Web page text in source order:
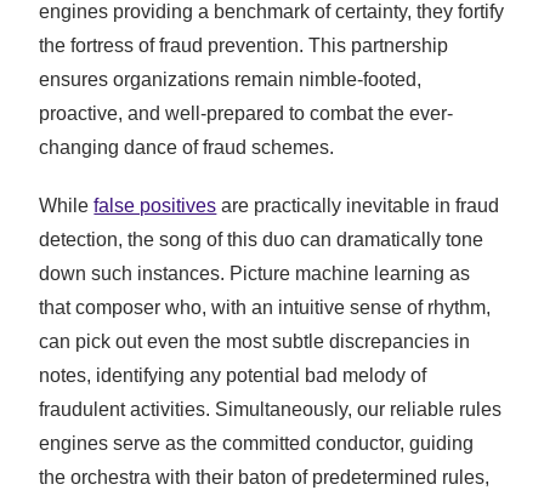
engines providing a benchmark of certainty, they fortify
the fortress of fraud prevention. This partnership
ensures organizations remain nimble-footed,
proactive, and well-prepared to combat the ever-
changing dance of fraud schemes.
Whilefalse positives are practically inevitable in fraud
detection, the song of this duo can dramatically tone
down such instances. Picture machine learning as
that composer who, with an intuitive sense of rhythm,
can pick out even the most subtle discrepancies in
notes, identifying any potential bad melody of
fraudulent activities. Simultaneously, our reliable rules
engines serve as the committed conductor, guiding
the orchestra with their baton of predetermined rules,